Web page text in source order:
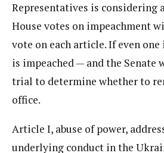
Representatives is considering
House votes on impeachment
vote on each article. If even
is impeached — and the Senate
trial to determine whether to
office.
Article I, abuse of power,
underlying conduct in the